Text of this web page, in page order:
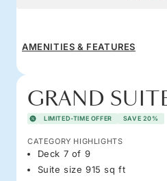
AMENITIES & FEATURES
GRAND
LIMITED-TIME OFFER SAVE 20%
CATEGORY HIGHLIGHTS
Deck 7 of 9
Suite size 915 sq ft